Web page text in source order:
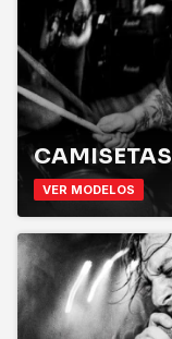
CAMISETAS
VER MODELOS